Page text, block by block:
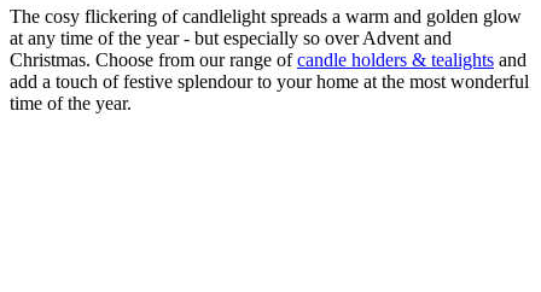
The cosy flickering of candlelight spreads a warm and golden glow
at any time of the year - but especially so over Advent and
Christmas. Choose from our range ofcandle holders & tealights and
add a touch of festive splendour to your home at the most wonderful
time of the year.